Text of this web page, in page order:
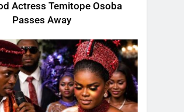
Actress Temitope Osoba
Passes Away